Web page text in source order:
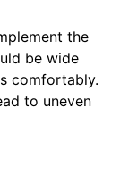
the
be wide
comfortably.
to uneven